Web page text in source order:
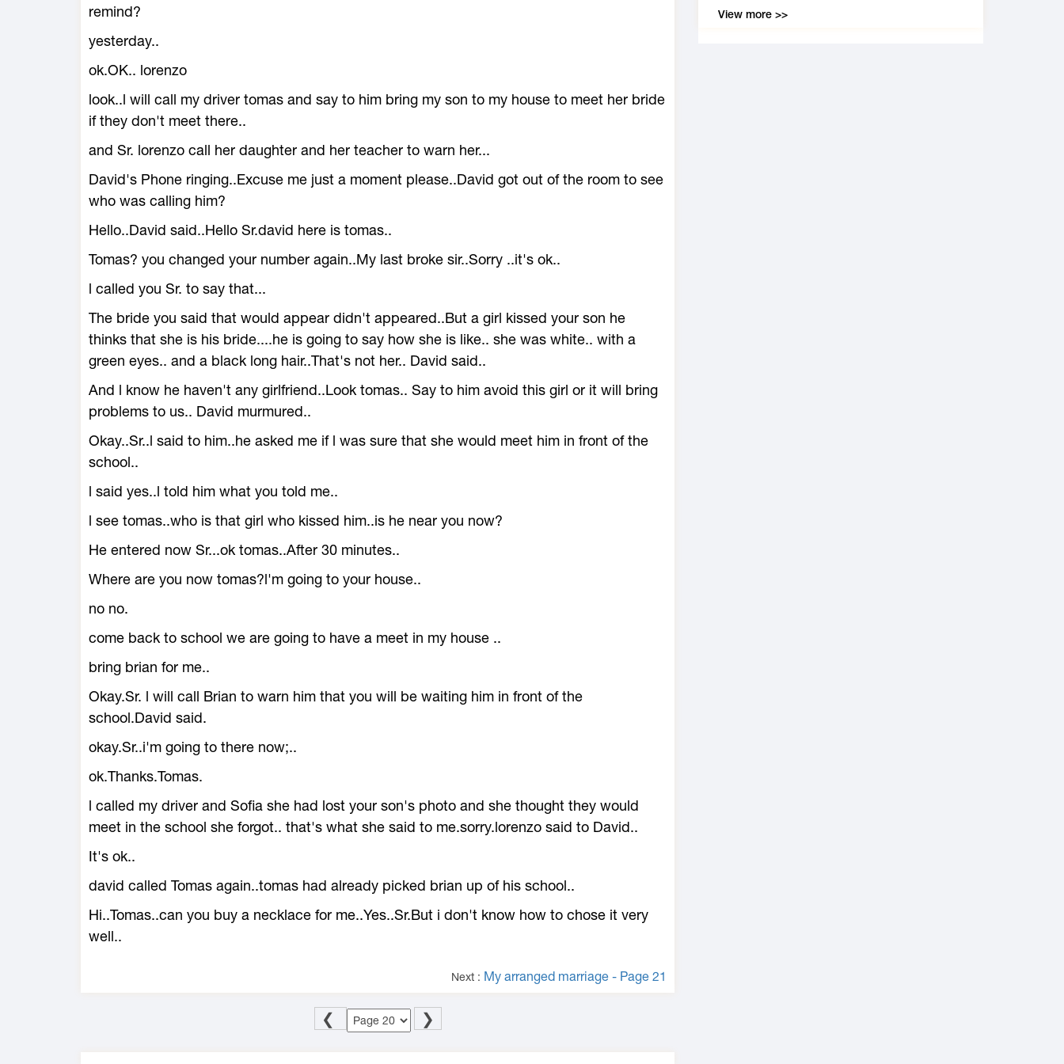
remind?
yesterday..
ok.OK.. lorenzo
look..l will call my driver tomas and say to him bring my son to my house to meet her bride
if they don't meet there..
and Sr. lorenzo call her daughter and her teacher to warn her...
David's Phone ringing..Excuse me just a moment please..David got out of the room to see
who was calling him?
Hello..David said..Hello Sr.david here is tomas..
Tomas? you changed your number again..My last broke sir..Sorry ..it's ok..
l called you Sr. to say that...
The bride you said that would appear didn't appeared..But a girl kissed your son he
thinks that she is his bride....he is going to say how she is like.. she was white.. with a
green eyes.. and a black long hair..That's not her.. David said..
And l know he haven't any girlfriend..Look tomas.. Say to him avoid this girl or it will bring
problems to us.. David murmured..
Okay..Sr..l said to him..he asked me if l was sure that she would meet him in front of the
school..
l said yes..l told him what you told me..
l see tomas..who is that girl who kissed him..is he near you now?
He entered now Sr...ok tomas..After 30 minutes..
Where are you now tomas?l'm going to your house..
no no.
come back to school we are going to have a meet in my house ..
bring brian for me..
Okay.Sr. l will call Brian to warn him that you will be waiting him in front of the
school.David said.
okay.Sr..i'm going to there now;..
ok.Thanks.Tomas.
l called my driver and Sofia she had lost your son's photo and she thought they would
meet in the school she forgot.. that's what she said to me.sorry.lorenzo said to David..
It's ok..
david called Tomas again..tomas had already picked brian up of his school..
Hi..Tomas..can you buy a necklace for me..Yes..Sr.But i don't know how to chose it very
well..
Next : My arranged marriage - Page 21
❮ ❯
View more >>